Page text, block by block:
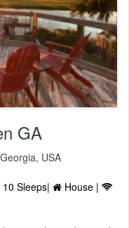
GA
USA
10 Sleeps|
House |